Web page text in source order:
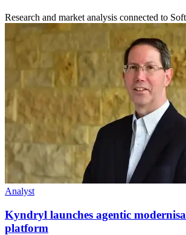
Research and market analysis connected to
Analyst
Kyndryl launches agentic
platform